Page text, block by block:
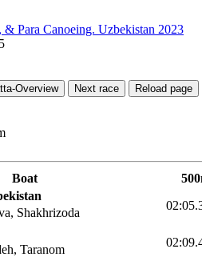
Para Canoeing. Uzbekistan 2023
Overview Next race Reload page
Boat
Shakhrizoda
Taranom